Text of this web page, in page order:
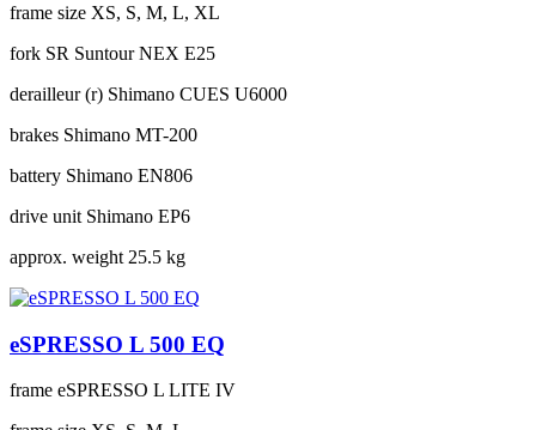
frame size XS, S, M, L, XL
fork SR Suntour NEX E25
derailleur (r) Shimano CUES U6000
brakes Shimano MT-200
battery Shimano EN806
drive unit Shimano EP6
approx. weight 25.5 kg
eSPRESSO L 500 EQ
frame eSPRESSO L LITE IV